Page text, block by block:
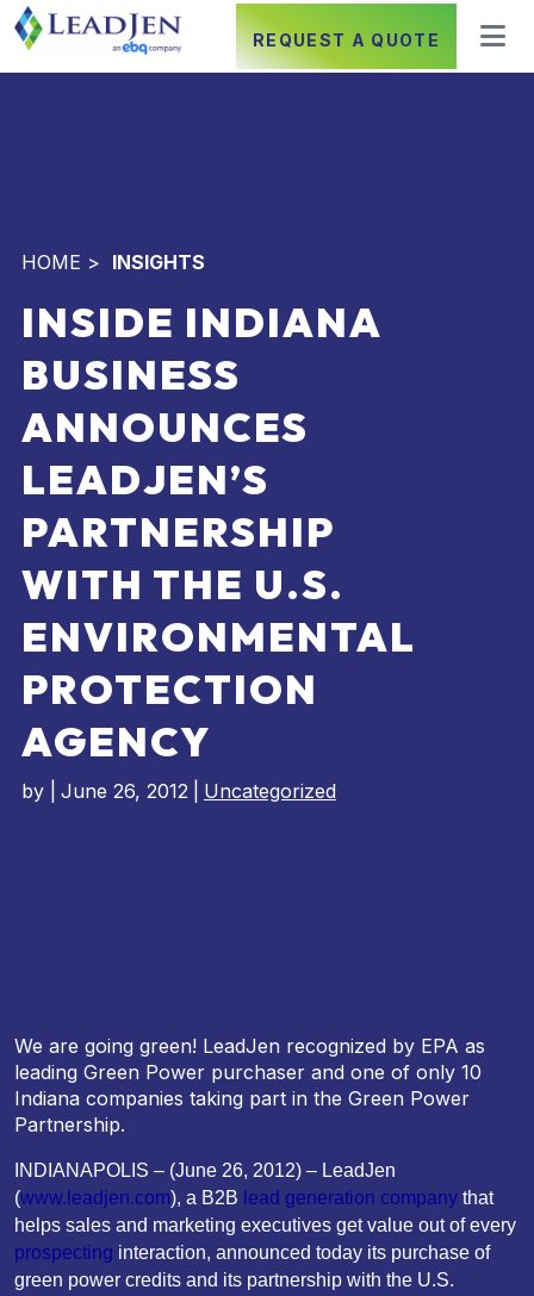
REQUEST A QUOTE
HOME > INSIGHTS
INSIDE INDIANA
BUSINESS
ANNOUNCES
LEADJEN’S
PARTNERSHIP
WITH THE U.S.
ENVIRONMENTAL
PROTECTION
AGENCY
by June 26, 2012 Uncategorized
We are going green! LeadJen recognized by EPA as
leading Green Power purchaser and one of only 10
Indiana companies taking part in the Green Power
Partnership.
INDIANAPOLIS – (June 26, 2012) – LeadJen
(www.leadjen.com), a B2B lead generation company that
helps sales and marketing executives get value out of every
prospecting interaction, announced today its purchase of
green power credits and its partnership with the U.S.